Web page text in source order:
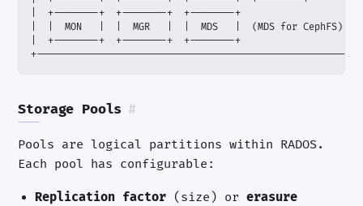
Storage Pools #
Pools are logical partitions within RADOS.
Each pool has configurable:
Replication factor (size) orerasure